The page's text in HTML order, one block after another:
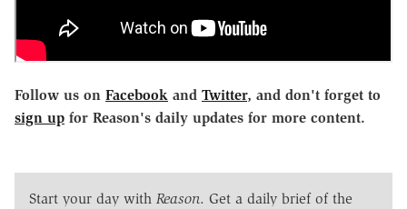
Follow us on Facebook and Twitter, and don't forget to
sign up for Reason's daily updates for more content.
Start your day with Reason. Get a daily brief of the